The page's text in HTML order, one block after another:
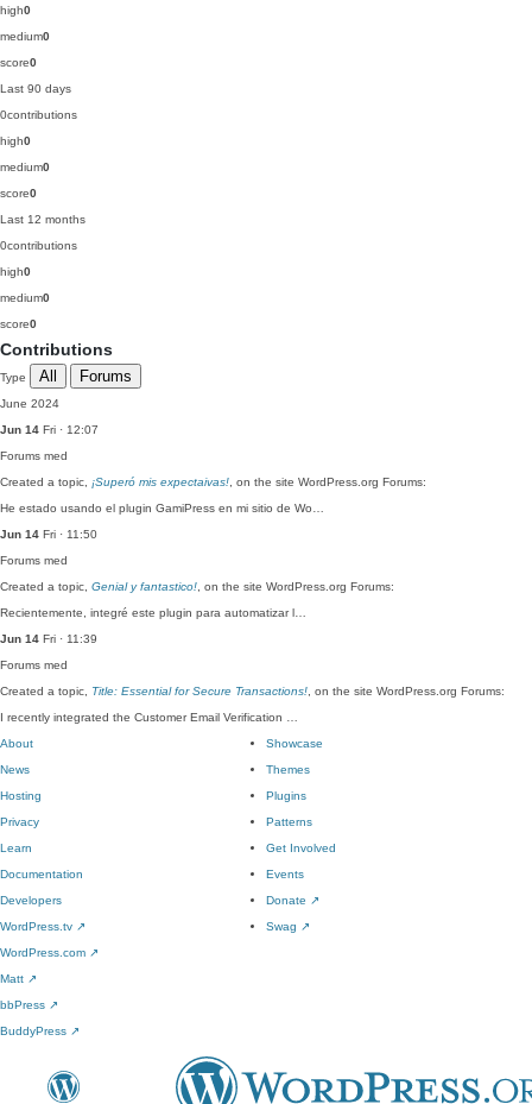
high0
medium0
score0
Last 90 days
0contributions
high0
medium0
score0
Last 12 months
0contributions
high0
medium0
score0
Contributions
Type All Forums
June 2024
Jun 14 Fri · 12:07
Forums med
Created a topic, ¡Superó mis expectaivas! , on the site WordPress.org Forums:
He estado usando el plugin GamiPress en mi sitio de Wo…
Jun 14 Fri · 11:50
Forums med
Created a topic, Genial y fantastico! , on the site WordPress.org Forums:
Recientemente, integré este plugin para automatizar l…
Jun 14 Fri · 11:39
Forums med
Created a topic, Title: Essential for Secure Transactions! , on the site WordPress.org Forums:
I recently integrated the Customer Email Verification …
About
News
Hosting
Privacy
Showcase
Themes
Plugins
Patterns
Learn
Documentation
Developers
WordPress.tv ↗
Get Involved
Events
Donate ↗
Swag ↗
WordPress.com ↗
Matt ↗
bbPress ↗
BuddyPress ↗